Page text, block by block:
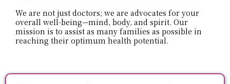
We are not just doctors; we are advocates for your
overall well-being—mind, body, and spirit. Our
mission is to assist as many families as possible in
reaching their optimum health potential.